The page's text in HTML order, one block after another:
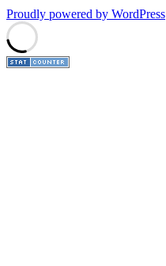
Proudly powered by WordPress